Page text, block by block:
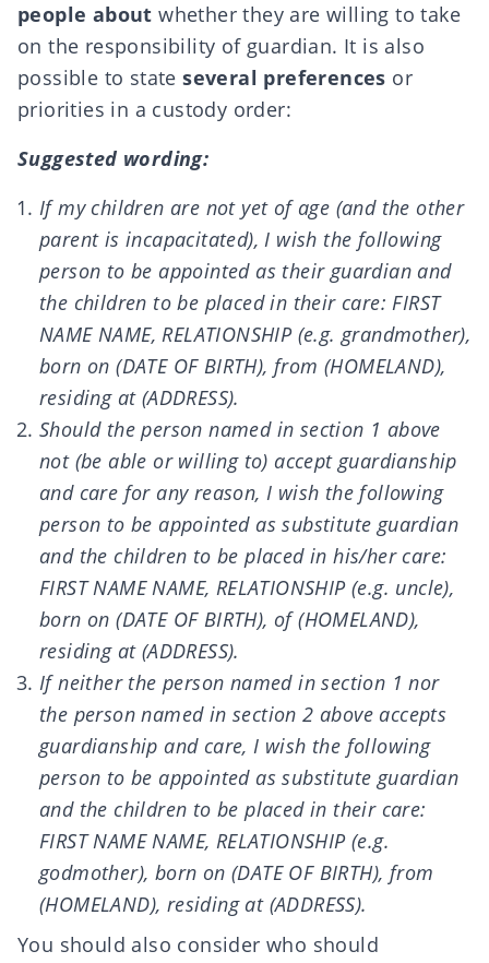
people about whether they are willing to take
on the responsibility of guardian. It is also
possible to stateseveral preferences or
priorities in a custody order:
Suggested wording:
If my children are not yet of age (and the other
parent is incapacitated), I wish the following
person to be appointed as their guardian and
the children to be placed in their care: FIRST
NAME NAME, RELATIONSHIP (e.g. grandmother),
born on (DATE OF BIRTH), from (HOMELAND),
residing at (ADDRESS).
Should the person named in section 1 above
not (be able or willing to) accept guardianship
and care for any reason, I wish the following
person to be appointed as substitute guardian
and the children to be placed in his/her care:
FIRST NAME NAME, RELATIONSHIP (e.g. uncle),
born on (DATE OF BIRTH), of (HOMELAND),
residing at (ADDRESS).
If neither the person named in section 1 nor
the person named in section 2 above accepts
guardianship and care, I wish the following
person to be appointed as substitute guardian
and the children to be placed in their care:
FIRST NAME NAME, RELATIONSHIP (e.g.
godmother), born on (DATE OF BIRTH), from
(HOMELAND), residing at (ADDRESS).
You should also consider who should